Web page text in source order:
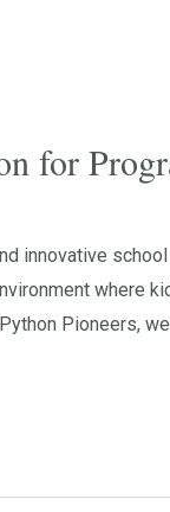
for
innovative
where
Pioneers,